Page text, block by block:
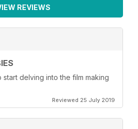
REVIEWS
start delving into the film making
Reviewed 25 July 2019